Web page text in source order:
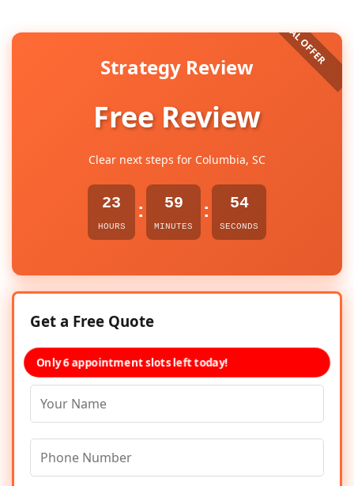
Strategy Review
Free Review
Clear next steps for Columbia, SC
23
HOURS
: 59
MINUTES
: 54
SECONDS
Get a Free Quote
Only 6 appointment slots left today!